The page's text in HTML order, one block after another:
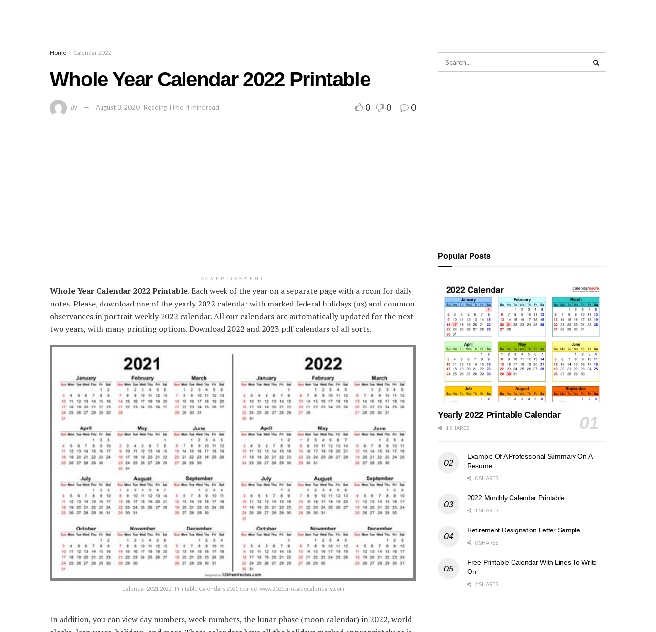
Home Calendar 2022
Whole Year Calendar 2022 Printable
by August 3, 2020 Reading Time: 4 mins read 0 0 0
ADVERTISEMENT
Whole Year Calendar 2022 Printable. Each week of the year on a separate page with a room for daily
notes. Please, download one of the yearly 2022 calendar with marked federal holidays (us) and common
observances in portrait weekly 2022 calendar. All our calendars are automatically updated for the next
two years, with many printing options. Download 2022 and 2023 pdf calendars of all sorts.
Calendar 2021 2022 | Printable Calendars 2021 Source: www.2021printablecalendars.com
In addition, you can view day numbers, week numbers, the lunar phase (moon calendar) in 2022, world
Popular Posts
Yearly 2022 Printable Calendar
1 SHARES
Example Of A Professional Summary On A
Resume
0 SHARES
2022 Monthly Calendar Printable
1 SHARES
Retirement Resignation Letter Sample
0 SHARES
Free Printable Calendar With Lines To Write
On
2 SHARES